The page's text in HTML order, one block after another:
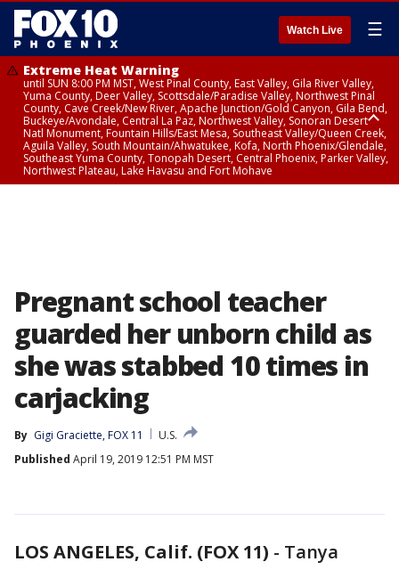
Watch Live ☰
Extreme Heat Warning
until SUN 8:00 PM MST, West Pinal County, East Valley, Gila River Valley,
Yuma County, Deer Valley, Scottsdale/Paradise Valley, Northwest Pinal
County, Cave Creek/New River, Apache Junction/Gold Canyon, Gila Bend,
Buckeye/Avondale, Central La Paz, Northwest Valley, Sonoran Desert
Natl Monument, Fountain Hills/East Mesa, Southeast Valley/Queen Creek,
Aguila Valley, South Mountain/Ahwatukee, Kofa, North Phoenix/Glendale,
Southeast Yuma County, Tonopah Desert, Central Phoenix, Parker Valley,
Northwest Plateau, Lake Havasu and Fort Mohave
Pregnant school teacher
guarded her unborn child as
she was stabbed 10 times in
carjacking
By Gigi Graciette, FOX 11
U.S.
Published April 19, 2019 12:51 PM MST
LOS ANGELES, Calif. (FOX 11) - Tanya